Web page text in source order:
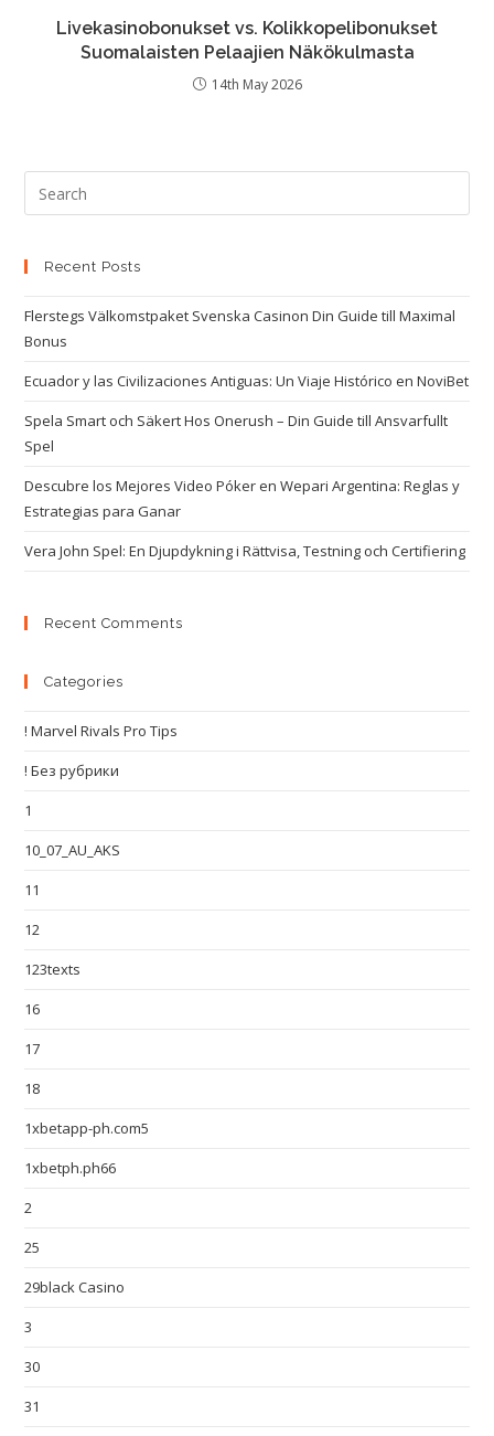
Livekasinobonukset vs. Kolikkopelibonukset
Suomalaisten Pelaajien Näkökulmasta
14th May 2026
Recent Posts
Flerstegs Välkomstpaket Svenska Casinon Din Guide till Maximal
Bonus
Ecuador y las Civilizaciones Antiguas: Un Viaje Histórico en NoviBet
Spela Smart och Säkert Hos Onerush – Din Guide till Ansvarfullt
Spel
Descubre los Mejores Video Póker en Wepari Argentina: Reglas y
Estrategias para Ganar
Vera John Spel: En Djupdykning i Rättvisa, Testning och Certifiering
Recent Comments
Categories
! Marvel Rivals Pro Tips
! Без рубрики
1
10_07_AU_AKS
11
12
123texts
16
17
18
1xbetapp-ph.com5
1xbetph.ph66
2
25
29black Casino
3
30
31